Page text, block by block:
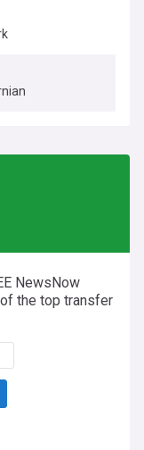
NewsNow
the top transfer